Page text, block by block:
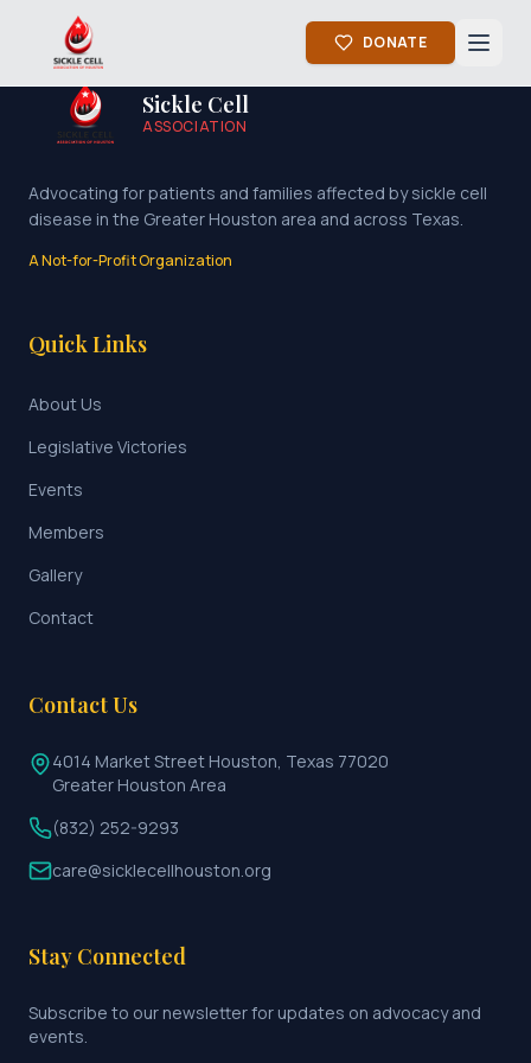
DONATE
Sickle Cell
ASSOCIATION
Advocating for patients and families affected by sickle cell
disease in the Greater Houston area and across Texas.
A Not-for-Profit Organization
Quick Links
About Us
Legislative Victories
Events
Members
Gallery
Contact
Contact Us
4014 Market Street Houston, Texas 77020
Greater Houston Area
(832) 252-9293
care@sicklecellhouston.org
Stay Connected
Subscribe to our newsletter for updates on advocacy and
events.